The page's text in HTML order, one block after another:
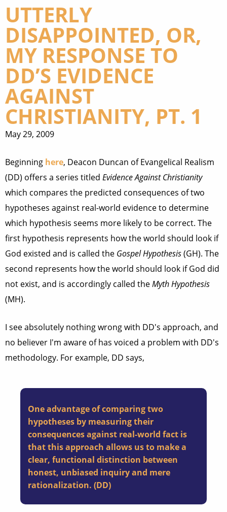
UTTERLY
DISAPPOINTED, OR,
MY RESPONSE TO
DD’S EVIDENCE
AGAINST
CHRISTIANITY, PT. 1
May 29, 2009
Beginning here, Deacon Duncan of Evangelical Realism
(DD) offers a series titled Evidence Against Christianity
which compares the predicted consequences of two
hypotheses against real-world evidence to determine
which hypothesis seems more likely to be correct. The
first hypothesis represents how the world should look if
God existed and is called the Gospel Hypothesis(GH). The
second represents how the world should look if God did
not exist, and is accordingly called theMyth Hypothesis
(MH).
I see absolutely nothing wrong with DD's approach, and
no believer I'm aware of has voiced a problem with DD's
methodology. For example, DD says,
One advantage of comparing two
hypotheses by measuring their
consequences against real-world fact is
that this approach allows us to make a
clear, functional distinction between
honest, unbiased inquiry and mere
rationalization. (DD)